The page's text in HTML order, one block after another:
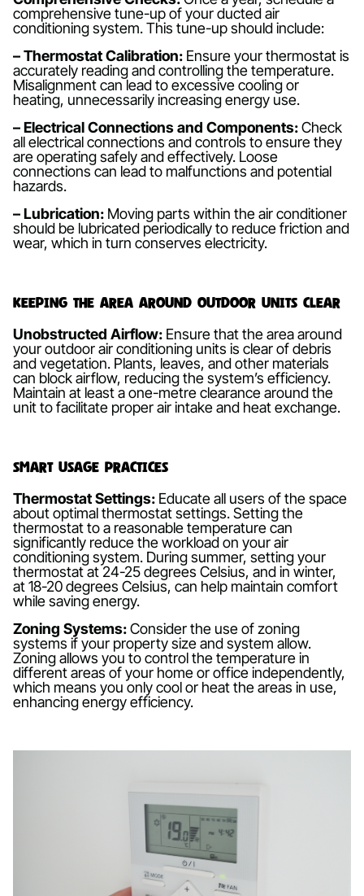
comprehensive tune-up of your ducted air
conditioning system. This tune-up should include:
– Thermostat Calibration: Ensure your thermostat is
accurately reading and controlling the temperature.
Misalignment can lead to excessive cooling or
heating, unnecessarily increasing energy use.
– Electrical Connections and Components:Check
all electrical connections and controls to ensure they
are operating safely and effectively. Loose
connections can lead to malfunctions and potential
hazards.
– Lubrication: Moving parts within the air conditioner
should be lubricated periodically to reduce friction and
wear, which in turn conserves electricity.
Keeping the Area Around Outdoor Units Clear
Unobstructed Airflow: Ensure that the area around
your outdoor air conditioning units is clear of debris
and vegetation. Plants, leaves, and other materials
can block airflow, reducing the system’s efficiency.
Maintain at least a one-metre clearance around the
unit to facilitate proper air intake and heat exchange.
Smart Usage Practices
Thermostat Settings: Educate all users of the space
about optimal thermostat settings. Setting the
thermostat to a reasonable temperature can
significantly reduce the workload on your air
conditioning system. During summer, setting your
thermostat at 24-25 degrees Celsius, and in winter,
at 18-20 degrees Celsius, can help maintain comfort
while saving energy.
Zoning Systems:Consider the use of zoning
systems if your property size and system allow.
Zoning allows you to control the temperature in
different areas of your home or office independently,
which means you only cool or heat the areas in use,
enhancing energy efficiency.